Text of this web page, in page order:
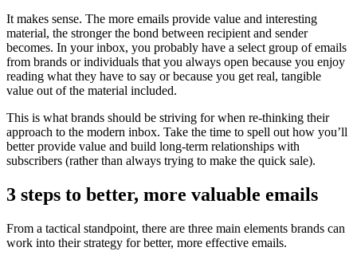
It makes sense. The more emails provide value and interesting
material, the stronger the bond between recipient and sender
becomes. In your inbox, you probably have a select group of emails
from brands or individuals that you always open because you enjoy
reading what they have to say or because you get real, tangible
value out of the material included.
This is what brands should be striving for when re-thinking their
approach to the modern inbox. Take the time to spell out how you’ll
better provide value and build long-term relationships with
subscribers (rather than always trying to make the quick sale).
3 steps to better, more valuable emails
From a tactical standpoint, there are three main elements brands can
work into their strategy for better, more effective emails.